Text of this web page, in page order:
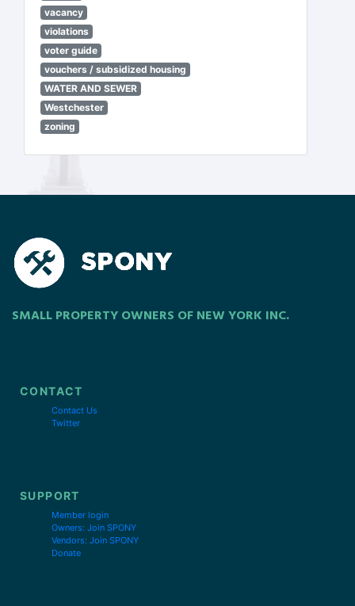
vacancy
violations
voter guide
vouchers / subsidized housing
WATER AND SEWER
Westchester
zoning
SMALL PROPERTY OWNERS OF NEW YORK INC.
CONTACT
Contact Us
Twitter
SUPPORT
Member login
Owners: Join SPONY
Vendors: Join SPONY
Donate